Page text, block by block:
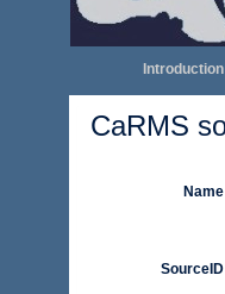
Introduction|
CaRMS
Name
SourceID